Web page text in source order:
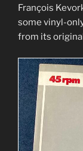
François
some vinyl-
from its